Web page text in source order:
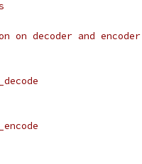
on decoder and